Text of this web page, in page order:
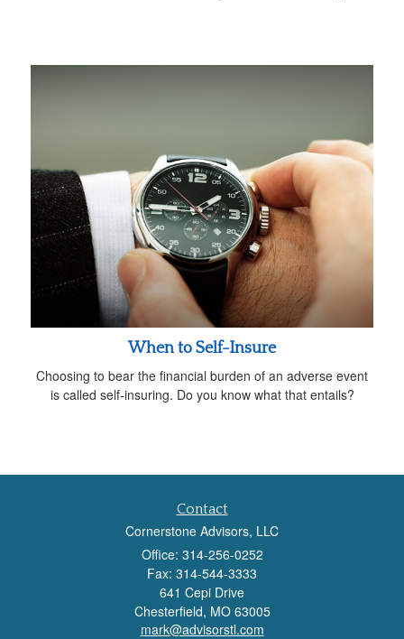
When to Self-Insure
Choosing to bear the financial burden of an adverse event
is called self-insuring. Do you know what that entails?
Contact
Cornerstone Advisors, LLC
Office: 314-256-0252
Fax: 314-544-3333
641 Cepi Drive
Chesterfield, MO 63005
mark@advisorstl.com